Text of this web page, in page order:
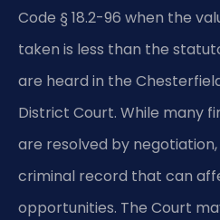
Code § 18.2-96 when the
taken is less than the
are heard in the
District Court. While many
are resolved by
criminal record that can
opportunities. The Court